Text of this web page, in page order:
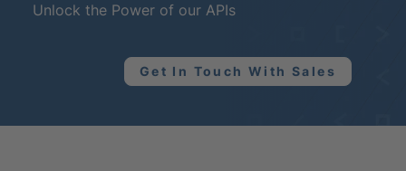
Unlock the Power of our APIs
Get In Touch With Sales